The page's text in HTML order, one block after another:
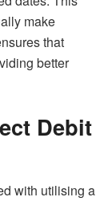
make
that
better
Debit
with utilising a